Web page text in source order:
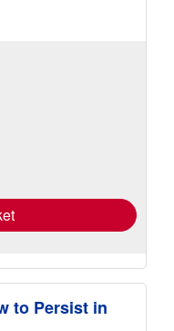
to Persist in